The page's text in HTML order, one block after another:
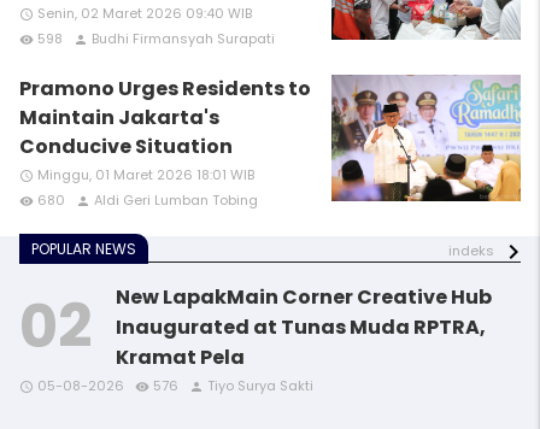
access_time Senin, 02 Maret 2026 09:40 WIB
remove_red_eye 598 person Budhi Firmansyah Surapati
Pramono Urges Residents to
Maintain Jakarta's
Conducive Situation
access_time Minggu, 01 Maret 2026 18:01 WIB
remove_red_eye 680 person Aldi Geri Lumban Tobing
POPULAR NEWS indeks
access_time remove_red_eye
New LapakMain Corner Creative Hub
Inaugurated at Tunas Muda RPTRA,
Kramat Pela
access_time 05-08-2026 remove_red_eye 576 person Tiyo Surya Sakti
access_time remove_red_eye
access_time remove_red_eye person
access_time remove_red_eye